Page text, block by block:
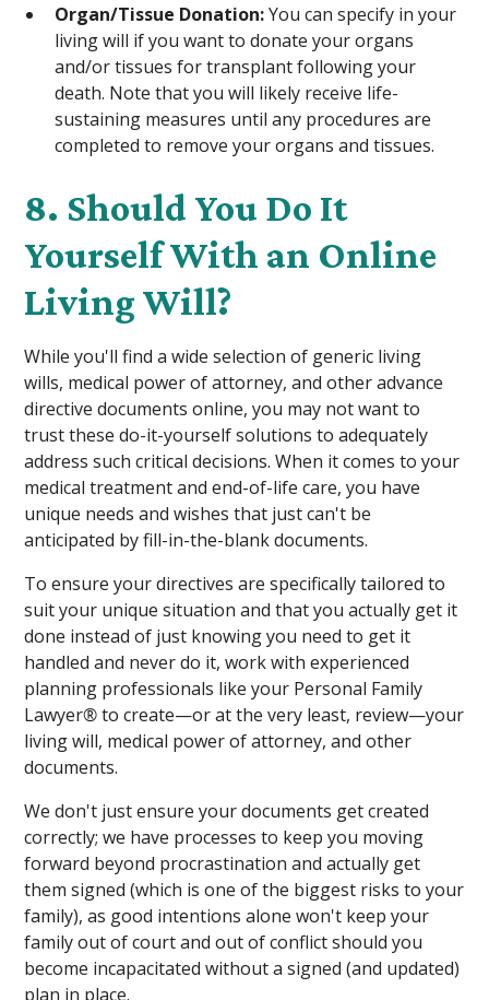
Organ/Tissue Donation:You can specify in your
living will if you want to donate your organs
and/or tissues for transplant following your
death. Note that you will likely receive life-
sustaining measures until any procedures are
completed to remove your organs and tissues.
8. Should You Do It
Yourself With an Online
Living Will?
While you'll find a wide selection of generic living
wills, medical power of attorney, and other advance
directive documents online, you may not want to
trust these do-it-yourself solutions to adequately
address such critical decisions. When it comes to your
medical treatment and end-of-life care, you have
unique needs and wishes that just can't be
anticipated by fill-in-the-blank documents.
To ensure your directives are specifically tailored to
suit your unique situation and that you actually get it
done instead of just knowing you need to get it
handled and never do it, work with experienced
planning professionals like your Personal Family
Lawyer®to create—or at the very least, review—your
living will, medical power of attorney, and other
documents.
We don't just ensure your documents get created
correctly; we have processes to keep you moving
forward beyond procrastination and actually get
them signed (which is one of the biggest risks to your
family), as good intentions alone won't keep your
family out of court and out of conflict should you
become incapacitated without a signed (and updated)
plan in place.